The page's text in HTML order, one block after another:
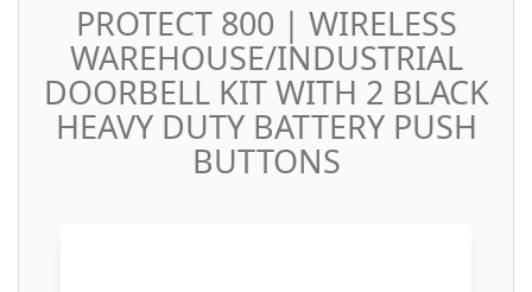
PROTECT 800 | WIRELESS
WAREHOUSE/INDUSTRIAL
DOORBELL KIT WITH 2 BLACK
HEAVY DUTY BATTERY PUSH
BUTTONS